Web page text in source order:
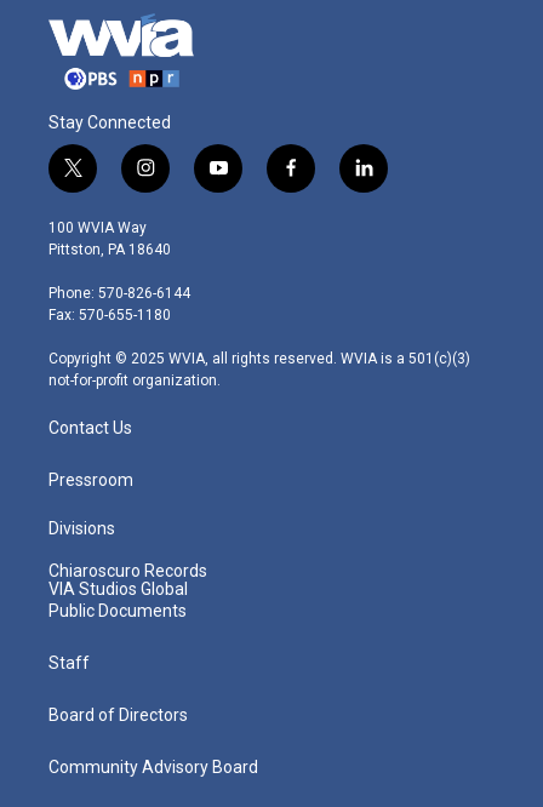
Stay Connected
t
w
i
t
e
r
i
n
s
t
g
r
m
y
o
f
a
l
i
100 WVIA Way
Pittston, PA 18640
Phone: 570-826-6144
Fax: 570-655-1180
Copyright © 2025 WVIA, all rights reserved. WVIA is a 501(c)(3)
not-for-profit organization.
Contact Us
Pressroom
Divisions
Chiaroscuro Records
VIA Studios Global
Public Documents
Staff
Board of Directors
Community Advisory Board